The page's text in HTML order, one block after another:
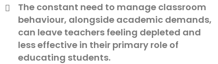
The constant need to manage classroom
behaviour, alongside academic demands,
can leave teachers feeling depleted and
less effective in their primary role of
educating students.